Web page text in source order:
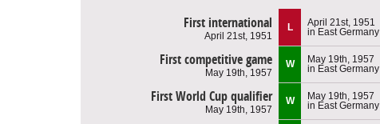
First international
April 21st, 1951
L
April 21st, 1951
in East Germany
First competitive game
May 19th, 1957
W
May 19th, 1957
in East Germany
First World Cup qualifier
May 19th, 1957
W
May 19th, 1957
in East Germany